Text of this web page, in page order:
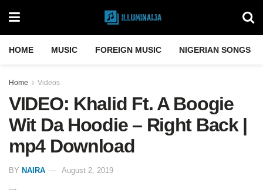
HOME MUSIC FOREIGN MUSIC NIGERIAN SONGS
Home Videos
VIDEO: Khalid Ft. A Boogie
Wit Da Hoodie – Right Back |
mp4 Download
BY NAIRA August 2, 2019